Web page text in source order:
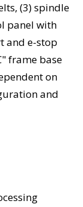
(3) spindle
panel with
and e-stop
frame base
on
and